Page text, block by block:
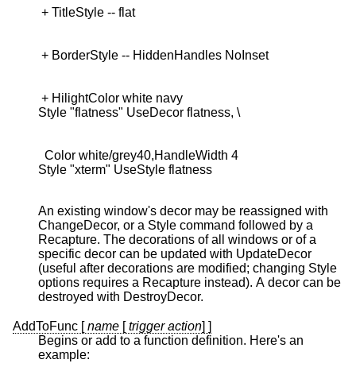
+ HilightColor white navy
  Color white/grey40,HandleWidth 4
Style "xterm" UseStyle flatness
An existing window's decor may be reassigned with
ChangeDecor, or a Style command followed by a
Recapture. The decorations of all windows or of a
specific decor can be updated with UpdateDecor
(useful after decorations are modified; changing Style
options requires a Recapture instead). A decor can be
destroyed with DestroyDecor.
AddToFunc [name [trigger action] ]
Begins or add to a function definition. Here's an
example: